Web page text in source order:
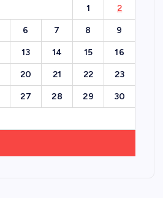
1 2
6 7 8 9
13 14 15 16
20 21 22 23
27 28 29 30